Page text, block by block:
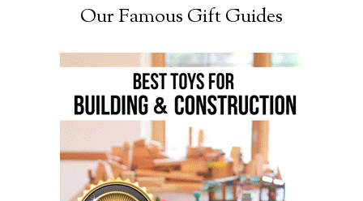
Our Famous Gift Guides